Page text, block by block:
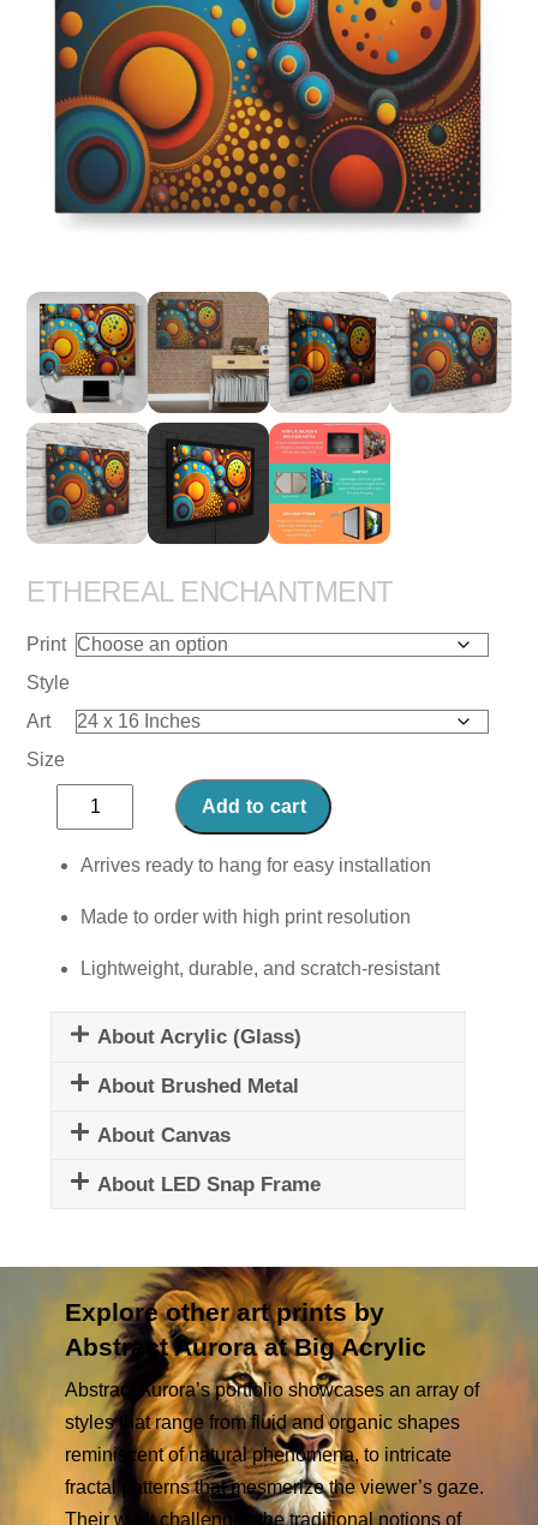
ETHEREAL ENCHANTMENT
Print
Style
Art
Size
Ethereal
Enchantment
quantity
Add to cart
Arrives ready to hang for easy installation
Made to order with high print resolution
Lightweight, durable, and scratch-resistant
About Acrylic (Glass)
About Brushed Metal
About Canvas
About LED Snap Frame
Explore other art prints by
Abstract Aurora at Big Acrylic
Abstract Aurora’s portfolio showcases an array of
styles that range from fluid and organic shapes
reminiscent of natural phenomena, to intricate
fractal patterns that mesmerize the viewer’s gaze.
Their work challenges the traditional notions of